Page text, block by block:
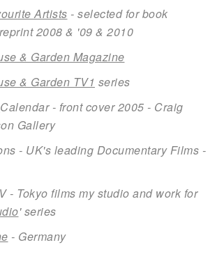
Artists - selected for book
2008 & '09 & 2010
& Garden Magazine
& Garden TV1 series
Calendar - front cover 2005 - Craig
Gallery
- UK's leading Documentary Films -
- Tokyo films my studio and work for
' series
- Germany